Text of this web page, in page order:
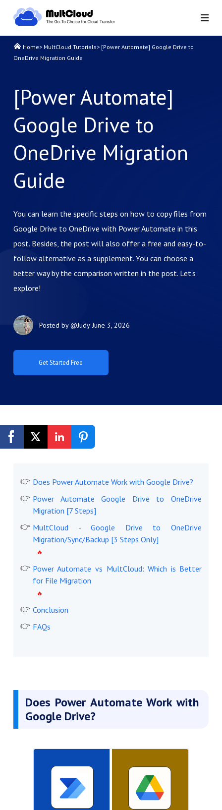
Home> MultCloud Tutorials> [Power Automate] Google Drive to
OneDrive Migration Guide
[Power Automate]
Google Drive to
OneDrive Migration
Guide
You can learn the specific steps on how to copy files from
Google Drive to OneDrive with Power Automate in this
post. Besides, the post will also offer a free and easy-to-
follow alternative as a supplement. You can choose a
better way by the comparison written in the post. Let's
explore!
Posted by@Judy June 3, 2026
Does Power Automate Work with Google Drive?
Power Automate Google Drive to OneDrive
Migration [7 Steps]
MultCloud - Google Drive to OneDrive
Migration/Sync/Backup [3 Steps Only]
Power Automate vs MultCloud: Which is Better
for File Migration
Conclusion
FAQs
Does Power Automate Work with
Google Drive?